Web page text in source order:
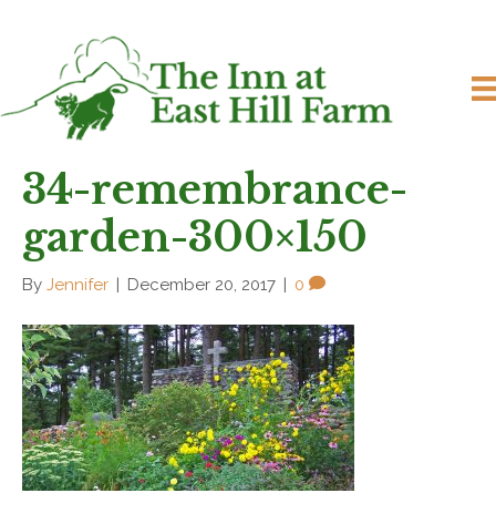
34-remembrance-
garden-300×150
By Jennifer December 20, 2017 0